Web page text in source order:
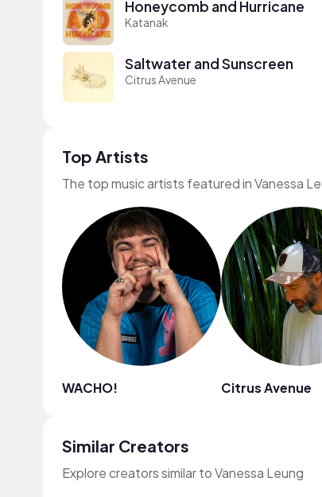
Honeycomb and Hurricane
Katanak
Saltwater and Sunscreen
Citrus Avenue
Top Artists
The top music artists featured in Vanessa
WACHO! Citrus Avenue
Similar Creators
Explore creators similar to Vanessa Leung